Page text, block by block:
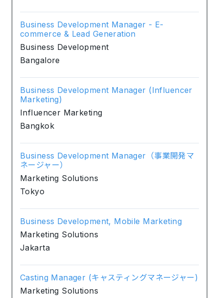
Business Development Manager - E-
commerce & Lead Generation
Business Development
Bangalore
Business Development Manager (Influencer
Marketing)
Influencer Marketing
Bangkok
Business Development Manager（事業開発マ
ネージャー）
Marketing Solutions
Tokyo
Business Development, Mobile Marketing
Marketing Solutions
Jakarta
Casting Manager (キャスティングマネージャー)
Marketing Solutions